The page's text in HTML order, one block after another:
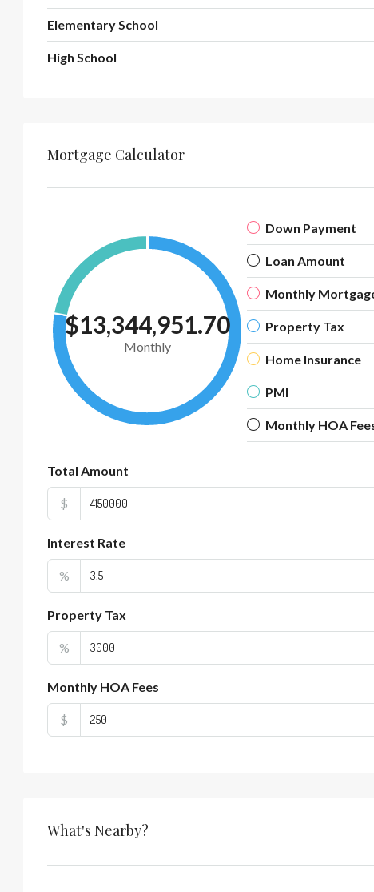
Elementary School
High School
Mortgage Calculator
$13,344,951.70
Monthly
Down Payment
Loan Amount
Monthly
Property Tax
Home Insurance
PMI
Monthly HOA
Total Amount
$
Interest Rate
%
Property Tax
%
Monthly HOA Fees
$
What's Nearby?